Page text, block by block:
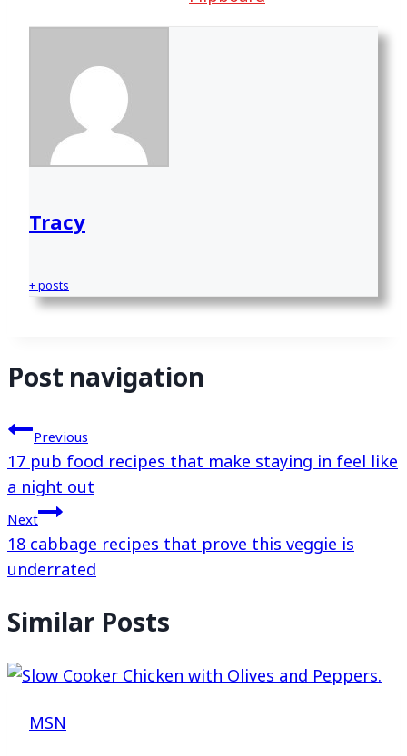
Tracy
+ posts
Post navigation
Previous
17 pub food recipes that make staying in feel like
a night out
Next
18 cabbage recipes that prove this veggie is
underrated
Similar Posts
MSN